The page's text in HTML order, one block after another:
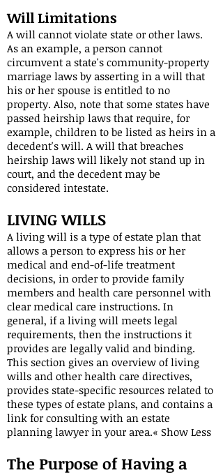
Will Limitations
A will cannot violate state or other laws.
As an example, a person cannot
circumvent a state's community-property
marriage laws by asserting in a will that
his or her spouse is entitled to no
property. Also, note that some states have
passed heirship laws that require, for
example, children to be listed as heirs in a
decedent's will. A will that breaches
heirship laws will likely not stand up in
court, and the decedent may be
considered intestate.
LIVING WILLS
A living will is a type of estate plan that
allows a person to express his or her
medical and end-of-life treatment
decisions, in order to provide family
members and health care personnel with
clear medical care instructions. In
general, if a living will meets legal
requirements, then the instructions it
provides are legally valid and binding.
This section gives an overview of living
wills and other health care directives,
provides state-specific resources related to
these types of estate plans, and contains a
link for consulting with an estate
planning lawyer in your area.« Show Less
The Purpose of Having a